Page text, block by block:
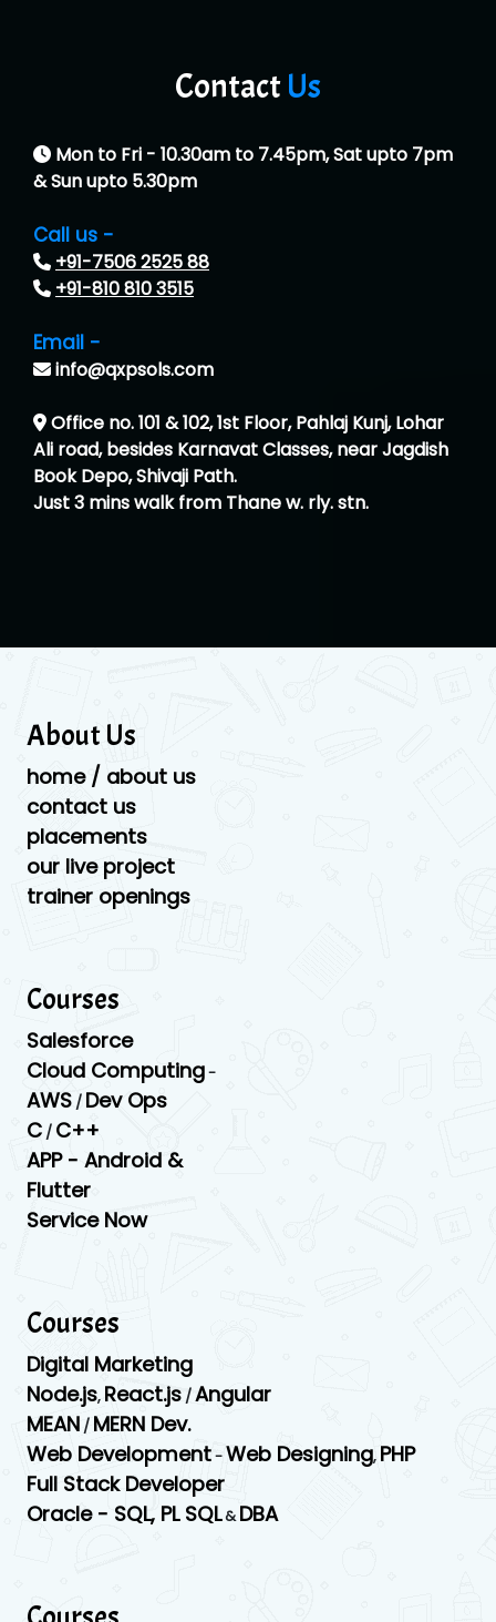
ContactUs
Mon to Fri - 10.30am to 7.45pm, Sat upto 7pm
& Sun upto 5.30pm
Call us -
+91-7506 2525 88
+91-810 810 3515
Email -
info@qxpsols.com
Office no. 101 & 102, 1st Floor, Pahlaj Kunj, Lohar
Ali road, besides Karnavat Classes, near Jagdish
Book Depo, Shivaji Path.
Just 3 mins walk from Thane w. rly. stn.
About Us
home / about us
contact us
placements
our live project
trainer openings
Courses
Salesforce
Cloud Computing-
AWS / Dev Ops
C / C++
APP - Android &
Flutter
Service Now
Courses
Digital Marketing
Node.js, React.js /Angular
MEAN / MERN Dev.
Web Development-Web Designing, PHP
Full Stack Developer
Oracle - SQL, PL SQL&DBA